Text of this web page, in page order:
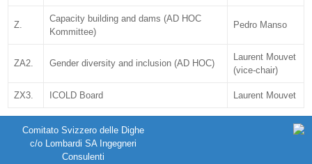
Z.
Capacity building and dams (AD HOC
Kommittee)
Pedro Manso
ZA2. Gender diversity and inclusion (AD HOC)
Laurent Mouvet
(vice-chair)
ZX3. ICOLD Board Laurent Mouvet
Comitato Svizzero delle Dighe
c/o Lombardi SA Ingegneri
Consulenti